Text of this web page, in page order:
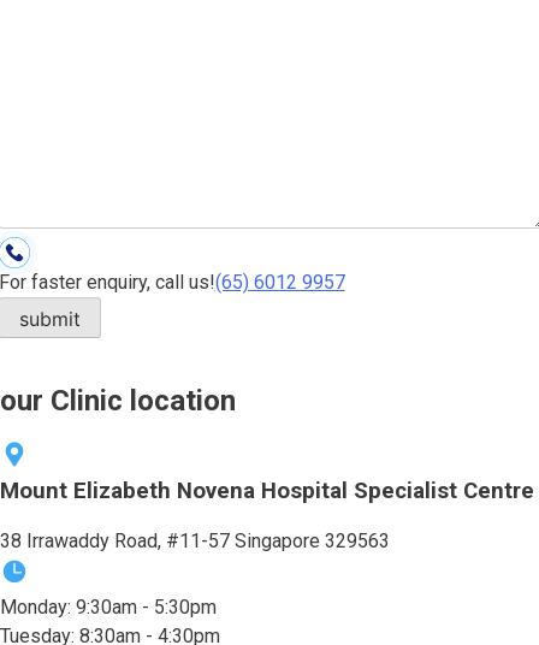
faster enquiry, call us!(65)‎ 6012‎ 9957
our Clinic location
Mount Elizabeth Novena Hospital Specialist Centre
38 Irrawaddy Road, #11-57 Singapore 329563
Monday: 9:30am - 5:30pm
Tuesday: 8:30am - 4:30pm